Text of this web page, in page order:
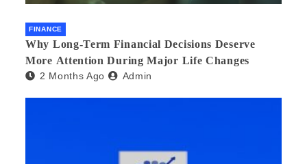
FINANCE
Why Long-Term Financial Decisions Deserve
More Attention During Major Life Changes
2 Months Ago Admin